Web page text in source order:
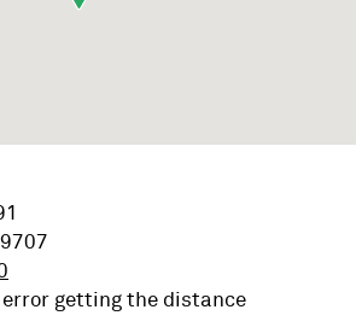
error getting the distance